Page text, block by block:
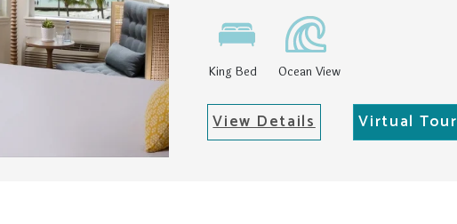
King Bed Ocean View
View Details Virtual Tour